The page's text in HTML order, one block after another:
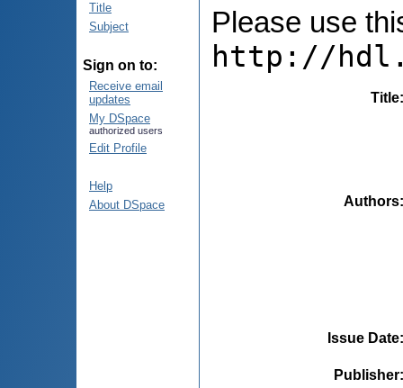
Title
Subject
Sign on to:
Receive email
updates
My DSpace
authorized users
Edit Profile
Help
About DSpace
Please use
http://
Title
Authors
Issue Date
Publisher